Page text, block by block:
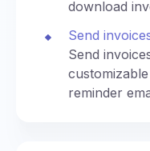
download
Send
Send
reminder